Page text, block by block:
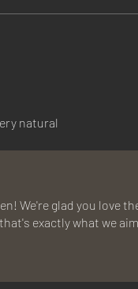
natural
We're glad you love
exactly what we aim